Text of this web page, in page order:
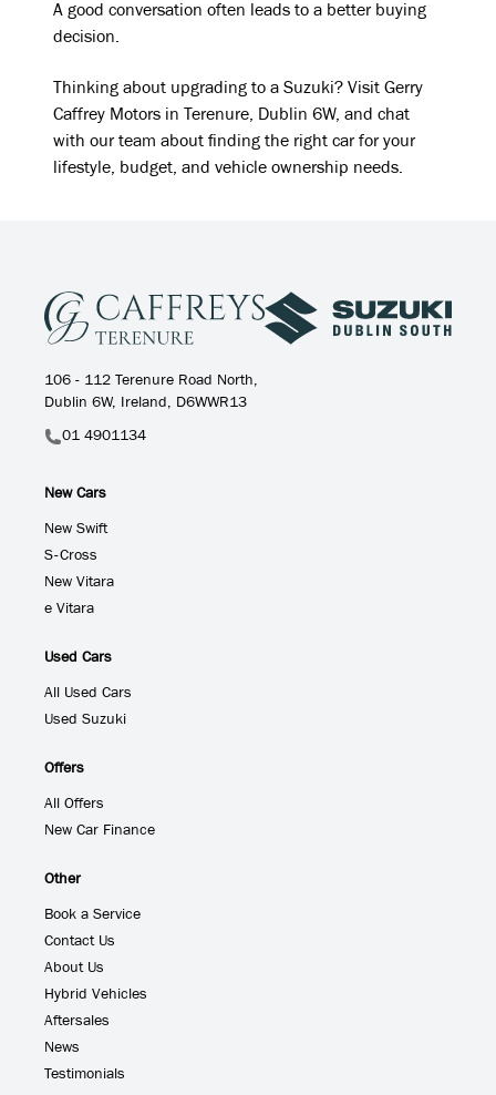
A good conversation often leads to a better buying
decision.
Thinking about upgrading to a Suzuki? Visit Gerry
Caffrey Motors in Terenure, Dublin 6W, and chat
with our team about finding the right car for your
lifestyle, budget, and vehicle ownership needs.
106 - 112 Terenure Road North,
Dublin 6W, Ireland, D6WWR13
01 4901134
New Cars
New Swift
S-Cross
New Vitara
e Vitara
Used Cars
All Used Cars
Used Suzuki
Offers
All Offers
New Car Finance
Other
Book a Service
Contact Us
About Us
Hybrid Vehicles
Aftersales
News
Testimonials